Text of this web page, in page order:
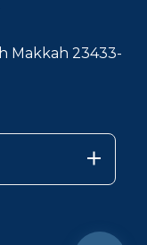
Makkah 23433-